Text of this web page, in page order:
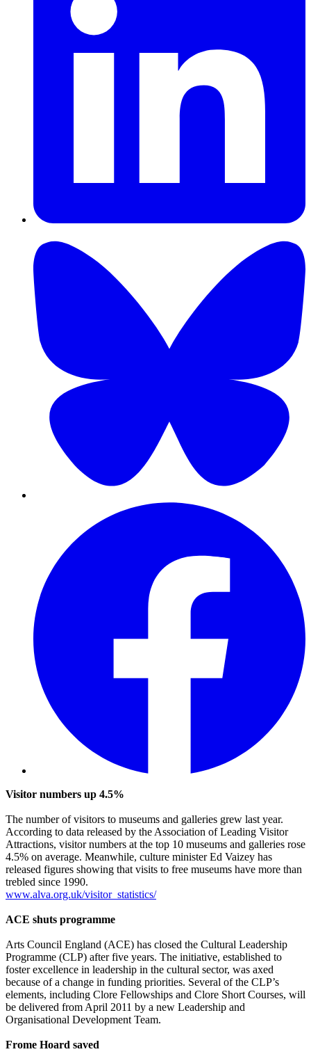
Visitor numbers up 4.5%
The number of visitors to museums and galleries grew last year.
According to data released by the Association of Leading Visitor
Attractions, visitor numbers at the top 10 museums and galleries rose
4.5% on average. Meanwhile, culture minister Ed Vaizey has
released figures showing that visits to free museums have more than
trebled since 1990.
www.alva.org.uk/visitor_statistics/
ACE shuts programme
Arts Council England (ACE) has closed the Cultural Leadership
Programme (CLP) after five years. The initiative, established to
foster excellence in leadership in the cultural sector, was axed
because of a change in funding priorities. Several of the CLP’s
elements, including Clore Fellowships and Clore Short Courses, will
be delivered from April 2011 by a new Leadership and
Organisational Development Team.
Frome Hoard saved